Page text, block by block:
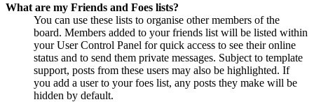
What are my Friends and Foes lists?
You can use these lists to organise other members of the
board. Members added to your friends list will be listed within
your User Control Panel for quick access to see their online
status and to send them private messages. Subject to template
support, posts from these users may also be highlighted. If
you add a user to your foes list, any posts they make will be
hidden by default.